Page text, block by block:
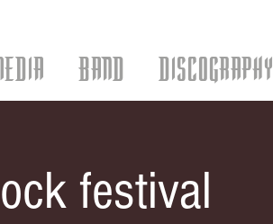
BAND DISCOGRAPHY
festival